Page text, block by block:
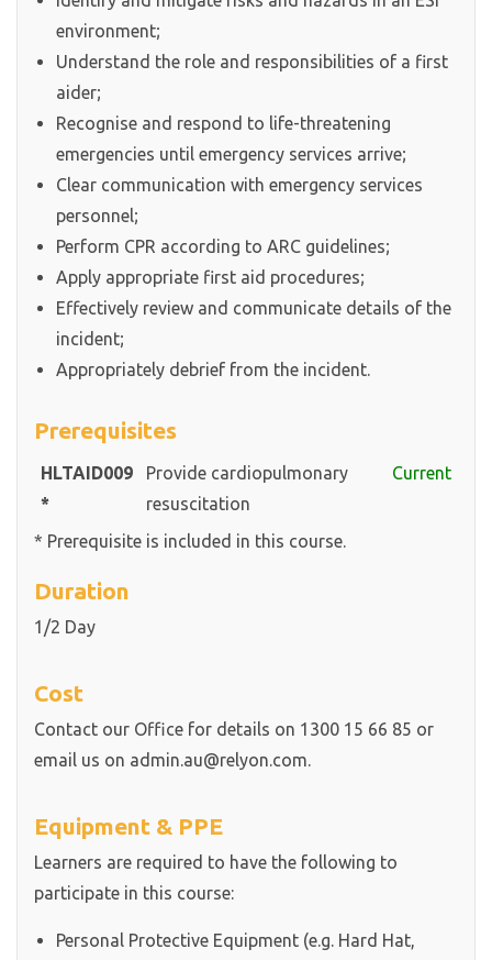
environment;
Understand the role and responsibilities of a first
aider;
Recognise and respond to life-threatening
emergencies until emergency services arrive;
Clear communication with emergency services
personnel;
Perform CPR according to ARC guidelines;
Apply appropriate first aid procedures;
Effectively review and communicate details of the
incident;
Appropriately debrief from the incident.
Prerequisites
HLTAID009
*
Provide cardiopulmonary
resuscitation
Current
* Prerequisite is included in this course.
Duration
1/2 Day
Cost
Contact our Office for details on 1300 15 66 85 or
email us on admin.au@relyon.com.
Equipment & PPE
Learners are required to have the following to
participate in this course:
Personal Protective Equipment (e.g. Hard Hat,